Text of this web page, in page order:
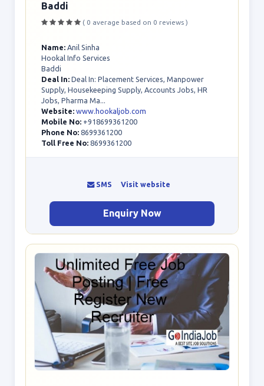
Baddi
( 0 average based on 0 reviews )
Name: Anil Sinha
Hookal Info Services
Baddi
Deal In: Deal In: Placement Services, Manpower
Supply, Housekeeping Supply, Accounts Jobs, HR
Jobs, Pharma Ma...
Website: www.hookaljob.com
Mobile No: +918699361200
Phone No: 8699361200
Toll Free No: 8699361200
SMS Visit website
Enquiry Now